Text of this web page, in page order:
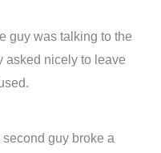
guy was talking to the
asked nicely to leave
guy broke a